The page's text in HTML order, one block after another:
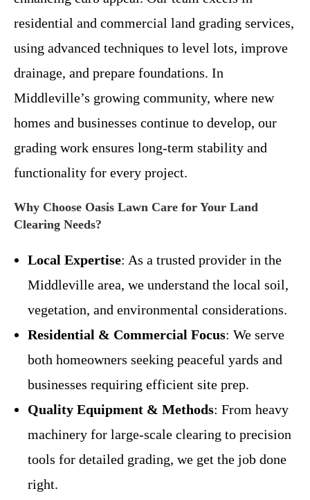
residential and commercial land grading services,
using advanced techniques to level lots, improve
drainage, and prepare foundations. In
Middleville’s growing community, where new
homes and businesses continue to develop, our
grading work ensures long-term stability and
functionality for every project.
Why Choose Oasis Lawn Care for Your Land
Clearing Needs?
Local Expertise: As a trusted provider in the
Middleville area, we understand the local soil,
vegetation, and environmental considerations.
Residential & Commercial Focus: We serve
both homeowners seeking peaceful yards and
businesses requiring efficient site prep.
Quality Equipment & Methods: From heavy
machinery for large-scale clearing to precision
tools for detailed grading, we get the job done
right.